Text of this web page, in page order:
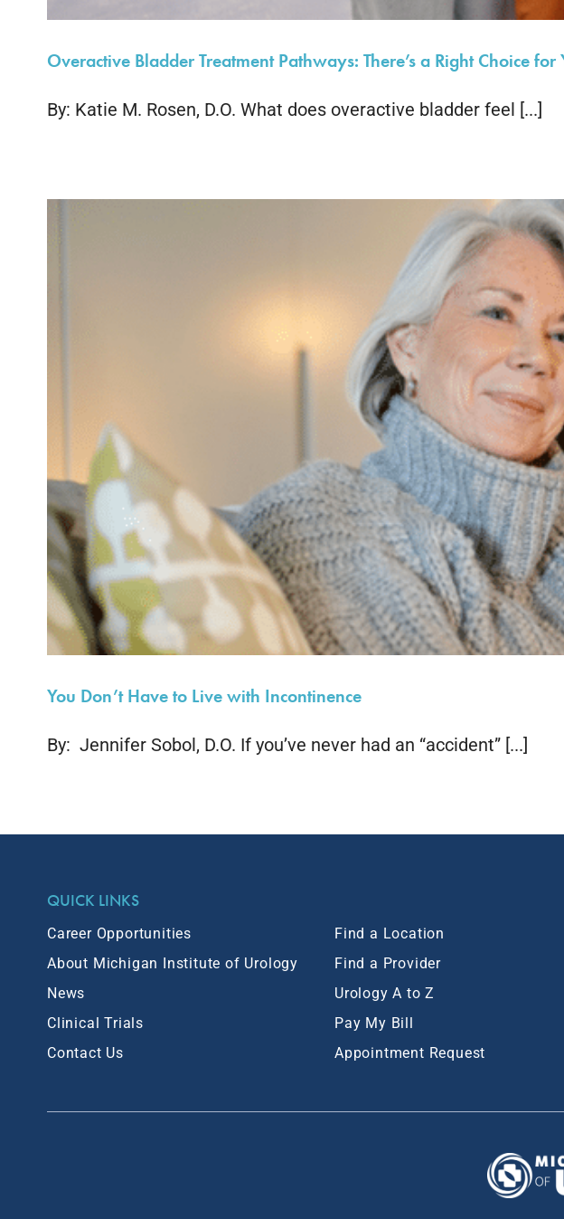
Overactive Bladder Treatment Pathways: There’s a Right Choice for
By: Katie M. Rosen, D.O. What does overactive bladder feel [...]
You Don’t Have to Live with Incontinence
By: Jennifer Sobol, D.O. If you’ve never had an “accident” [...]
QUICK LINKS
Career Opportunities
About Michigan Institute of Urology
News
Clinical Trials
Contact Us
Find a Location
Find a Provider
Urology A to Z
Pay My Bill
Appointment Request